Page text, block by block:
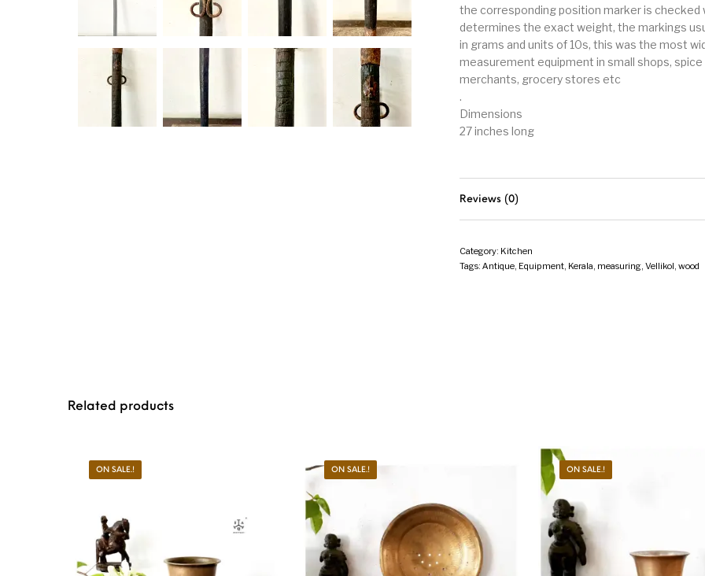
the corresponding position marker is checked
determines the exact weight, the markings
in grams and units of 10s, this was the most
measurement equipment in small shops, spice
merchants, grocery stores etc
.
Dimensions
27 inches long
Reviews (0)
Category: Kitchen
Tags:Antique Equipment Kerala measuring ,Vellikol ,wood
Related products
ON SALE.! ON SALE.! ON SALE.!